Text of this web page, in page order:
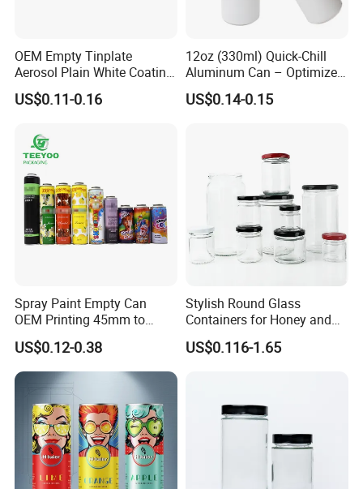
OEM Empty Tinplate
Aerosol Plain White Coating
Can Metal Spray Custom
Lid
US$0.11-0.16
12oz (330ml) Quick-Chill
Aluminum Can – Optimized
for Faster Cooling
US$0.14-0.15
Spray Paint Empty Can
OEM Printing 45mm to
70mm Aerosol Tin Can
US$0.12-0.38
Stylish Round Glass
Containers for Honey and
Food Preservation
US$0.116-1.65